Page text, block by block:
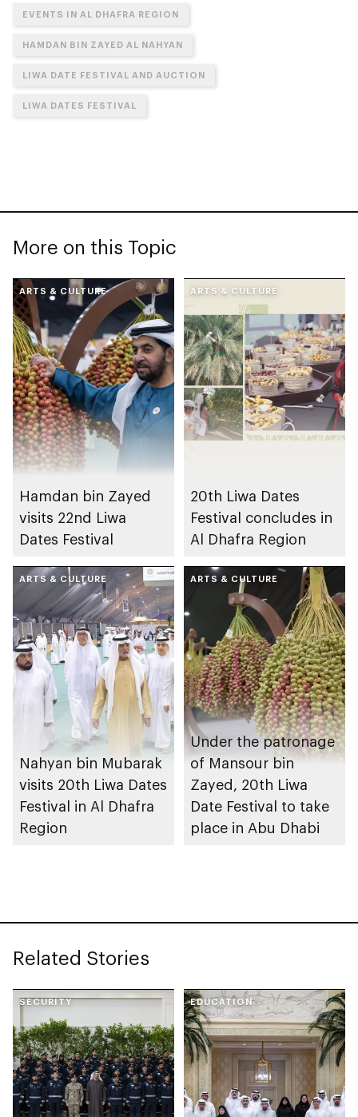
EVENTS IN AL DHAFRA REGION
HAMDAN BIN ZAYED AL NAHYAN
LIWA DATE FESTIVAL AND AUCTION
LIWA DATES FESTIVAL
More on this Topic
ARTS & CULTURE
Hamdan bin Zayed
visits 22nd Liwa
Dates Festival
ARTS & CULTURE
20th Liwa Dates
Festival concludes in
Al Dhafra Region
ARTS & CULTURE
Nahyan bin Mubarak
visits 20th Liwa Dates
Festival in Al Dhafra
Region
ARTS & CULTURE
Under the patronage
of Mansour bin
Zayed, 20th Liwa
Date Festival to take
place in Abu Dhabi
Related Stories
SECURITY EDUCATION